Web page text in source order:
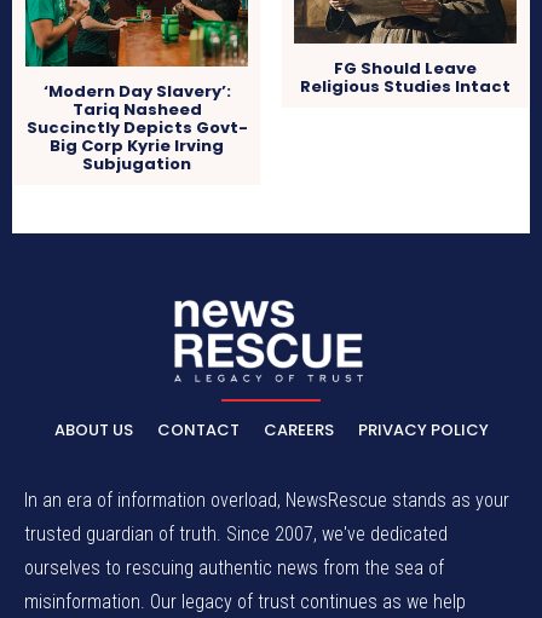
‘Modern Day Slavery’:
Tariq Nasheed
Succinctly Depicts Govt-
Big Corp Kyrie Irving
Subjugation
FG Should Leave
Religious Studies Intact
ABOUT US CONTACT CAREERS PRIVACY POLICY
In an era of information overload, NewsRescue stands as your
trusted guardian of truth. Since 2007, we've dedicated
ourselves to rescuing authentic news from the sea of
misinformation. Our legacy of trust continues as we help